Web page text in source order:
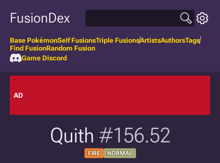
FusionDex
Base PokémonSelf FusionsTriple FusionsArtistsAuthorsTags
Find FusionRandom Fusion
Game Discord
AD
Quith #156.52
FIRE NORMAL